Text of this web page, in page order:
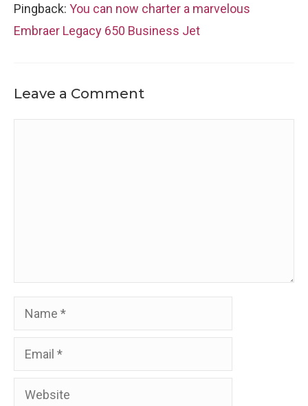
Pingback: You can now charter a marvelous
Embraer Legacy 650 Business Jet
Leave a Comment
Name
Email
Website